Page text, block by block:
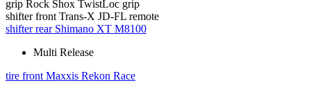
grip Rock Shox TwistLoc grip
shifter front Trans-X JD-FL remote
shifter rear Shimano XT M8100
Multi Release
tire front Maxxis Rekon Race